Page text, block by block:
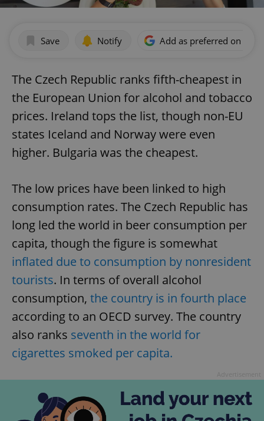
Save Notify Add as preferred on
The Czech Republic ranks fifth-cheapest in
the European Union for alcohol and tobacco
prices. Ireland tops the list, though non-EU
states Iceland and Norway were even
higher. Bulgaria was the cheapest.
The low prices have been linked to high
consumption rates. The Czech Republic has
long led the world in beer consumption per
capita, though the figure is somewhat
inflated due to consumption by nonresident
tourists. In terms of overall alcohol
consumption, the country is in fourth place
according to an OECD survey. The country
also ranks seventh in the world for
cigarettes smoked per capita.